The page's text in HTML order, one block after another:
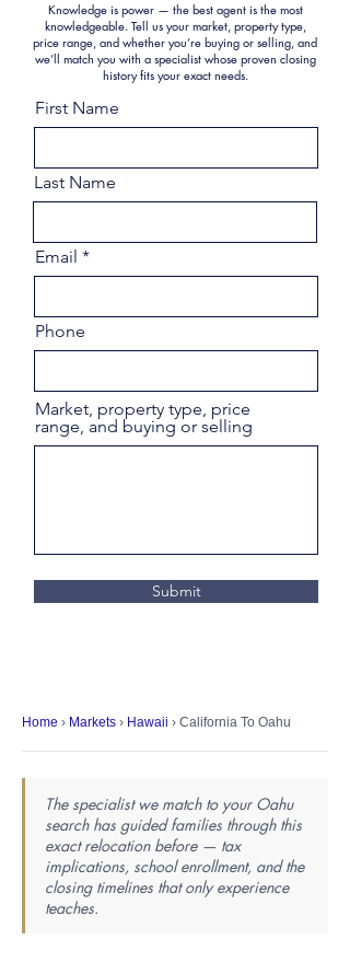
Knowledge is power — the best agent is the most
knowledgeable. Tell us your market, property type,
price range, and whether you’re buying or selling, and
we’ll match you with a specialist whose proven closing
history fits your exact needs.
First Name
Last Name
Email
Phone
Market, property type, price
range, and buying or selling
Submit
Home › Markets › Hawaii › California To Oahu
The specialist we match to your Oahu
search has guided families through this
exact relocation before — tax
implications, school enrollment, and the
closing timelines that only experience
teaches.